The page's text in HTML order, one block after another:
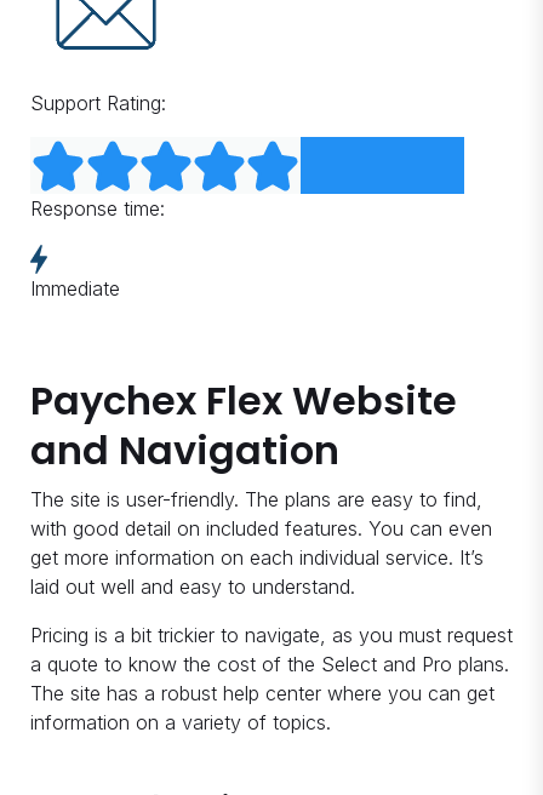
Support Rating:
Response time:
Immediate
Paychex Flex Website
and Navigation
The site is user-friendly. The plans are easy to find,
with good detail on included features. You can even
get more information on each individual service. It’s
laid out well and easy to understand.
Pricing is a bit trickier to navigate, as you must request
a quote to know the cost of the Select and Pro plans.
The site has a robust help center where you can get
information on a variety of topics.